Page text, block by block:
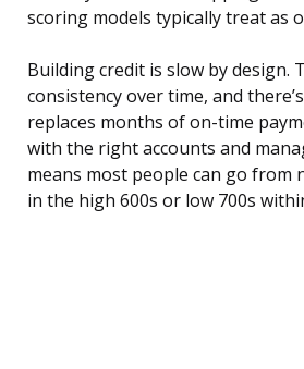
scoring models typically treat as
Building credit is slow by design.
consistency over time, and
replaces months of on-time
with the right accounts and
means most people can go from
in the high 600s or low 700s